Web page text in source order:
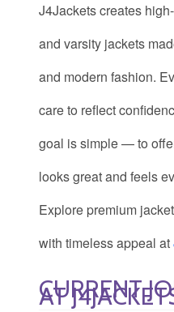
J4Jackets creates
and varsity jackets
and modern fashion.
care to reflect
goal is simple — to
looks great and feels
Explore premium
with timeless appeal at
CURRENT
AT